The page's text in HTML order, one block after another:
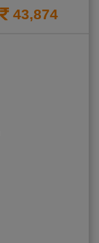
43,874